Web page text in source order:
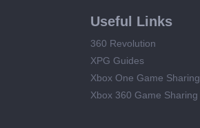
Useful Links
360 Revolution
XPG Guides
Xbox One Game Sharing
Xbox 360 Game Sharing